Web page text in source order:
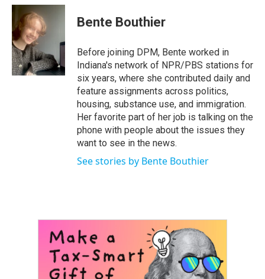
c
b
o
o
k
i
t
t
e
r
n
n
Bente Bouthier
Before joining DPM, Bente worked in
Indiana's network of NPR/PBS stations for
six years, where she contributed daily and
feature assignments across politics,
housing, substance use, and immigration.
Her favorite part of her job is talking on the
phone with people about the issues they
want to see in the news.
See stories by Bente Bouthier